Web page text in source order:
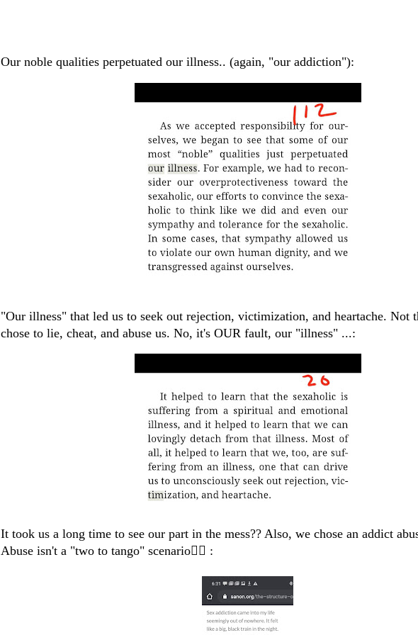
Our noble qualities perpetuated our illness.. (again, "our addiction"):
"Our illness" that led us to seek out rejection, victimization, and heartache. Not
chose to lie, cheat, and abuse us. No, it's OUR fault, our "illness" ...:
It took us a long time to see our part in the mess?? Also, we chose an addict
Abuse isn't a "two to tango" scenario🤦‍♀️ :